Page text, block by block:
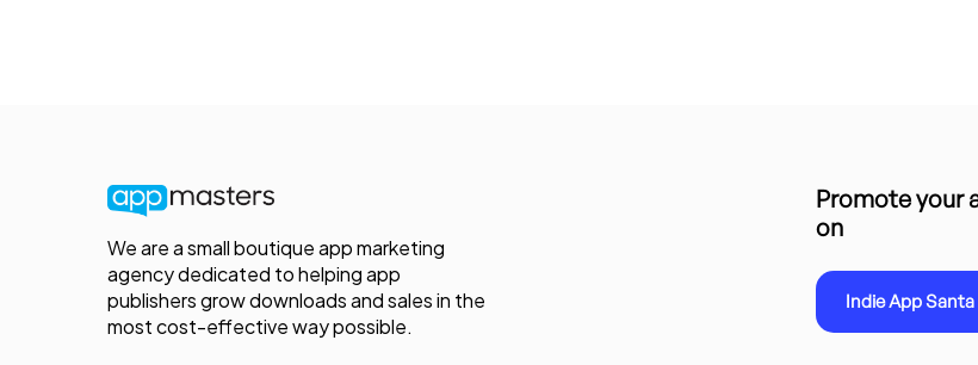
We are a small boutique app marketing
agency dedicated to helping app
publishers grow downloads and sales in the
most cost-effective way possible.
Promote your
on
Indie App Santa